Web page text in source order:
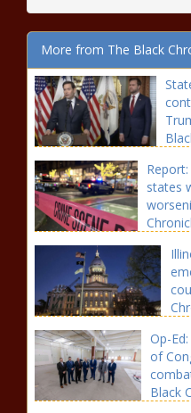
More from The Black
states
Op-
of
Black